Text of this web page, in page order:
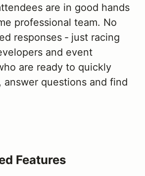
are in good hands
professional team. No
responses ‐ just racing
and event
are ready to quickly
answer questions and find
Features